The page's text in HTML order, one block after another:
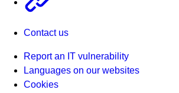
Contact us
Report an IT vulnerability
Languages on our websites
Cookies